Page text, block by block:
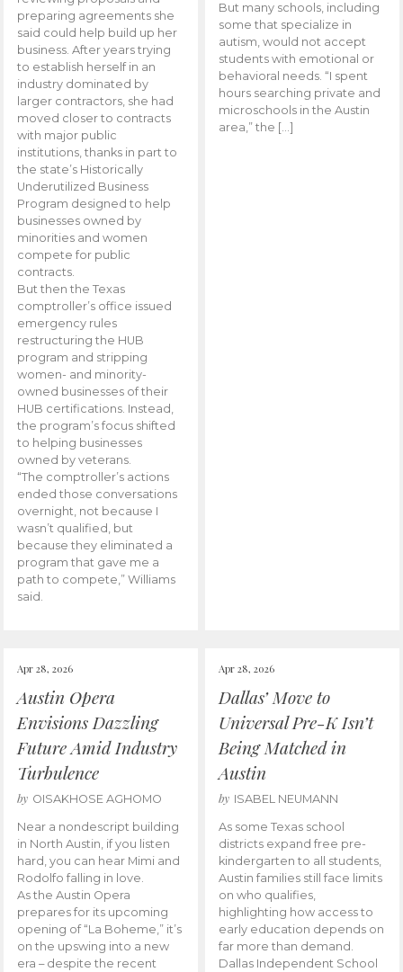
preparing agreements she
said could help build up her
business. After years trying
to establish herself in an
industry dominated by
larger contractors, she had
moved closer to contracts
with major public
institutions, thanks in part to
the state’s Historically
Underutilized Business
Program designed to help
businesses owned by
minorities and women
compete for public
contracts.
But then the Texas
comptroller’s office issued
emergency rules
restructuring the HUB
program and stripping
women- and minority-
owned businesses of their
HUB certifications. Instead,
the program’s focus shifted
to helping businesses
owned by veterans.
“The comptroller’s actions
ended those conversations
overnight, not because I
wasn’t qualified, but
because they eliminated a
program that gave me a
path to compete,” Williams
said.
But many schools, including
some that specialize in
autism, would not accept
students with emotional or
behavioral needs. “I spent
hours searching private and
microschools in the Austin
area,” the […]
Apr 28, 2026
Austin Opera
Envisions Dazzling
Future Amid Industry
Turbulence
by OISAKHOSE AGHOMO
Near a nondescript building
in North Austin, if you listen
hard, you can hear Mimi and
Rodolfo falling in love.
As the Austin Opera
prepares for its upcoming
opening of “La Boheme,” it’s
on the upswing into a new
era – despite the recent
Apr 28, 2026
Dallas’ Move to
Universal Pre-K Isn’t
Being Matched in
Austin
by ISABEL NEUMANN
As some Texas school
districts expand free pre-
kindergarten to all students,
Austin families still face limits
on who qualifies,
highlighting how access to
early education depends on
far more than demand.
Dallas Independent School